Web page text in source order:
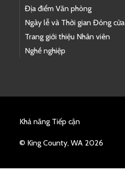
Địa điểm Văn phòng
Ngày lễ và Thời gian Đóng cửa
Trang giới thiệu Nhân viên
Nghề nghiệp
Khả năng Tiếp cận
© King County, WA 2026